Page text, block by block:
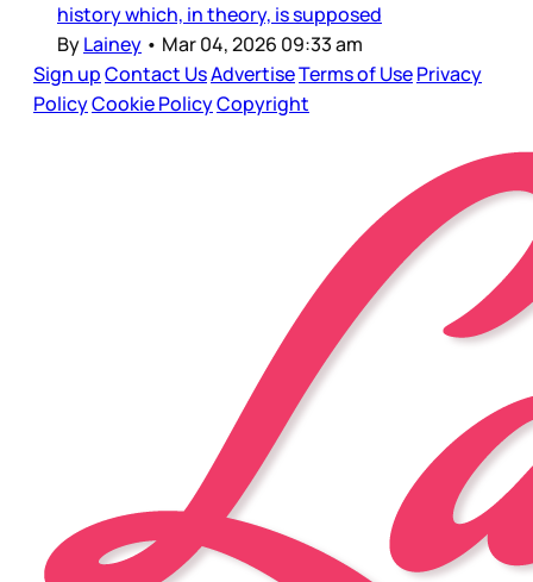
history which, in theory, is supposed
ByLainey • Mar 04, 2026 09:33 am
Sign upContact UsAdvertiseTerms of UsePrivacy
PolicyCookie PolicyCopyright